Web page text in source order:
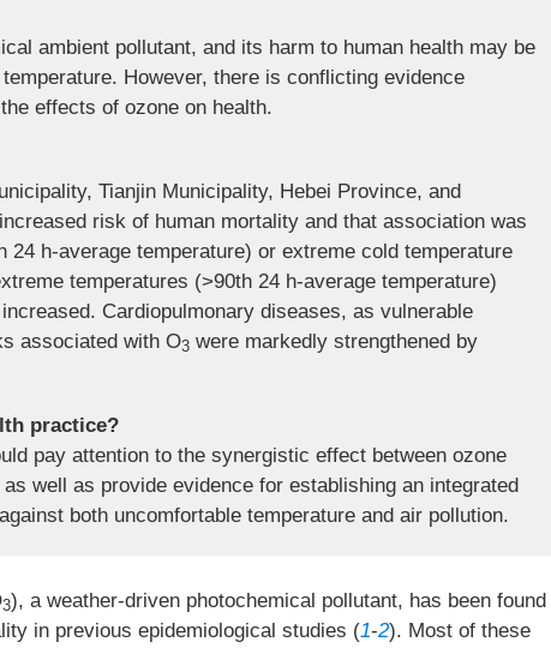
ambient pollutant, and its harm to human health may be
However, there is conflicting evidence
effects of ozone on health.
Tianjin Municipality, Hebei Province, and
risk of human mortality and that association was
h-average temperature) or extreme cold temperature
temperatures (>90th 24 h-average temperature)
Cardiopulmonary diseases, as vulnerable
associated with O3 were markedly strengthened by
practice?
pay attention to the synergistic effect between ozone
well as provide evidence for establishing an integrated
both uncomfortable temperature and air pollution.
3), a weather-driven photochemical pollutant, has been found
in previous epidemiological studies (1-2). Most of these